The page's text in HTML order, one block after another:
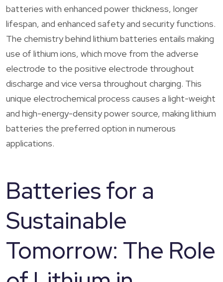
batteries with enhanced power thickness, longer
lifespan, and enhanced safety and security functions.
The chemistry behind lithium batteries entails making
use of lithium ions, which move from the adverse
electrode to the positive electrode throughout
discharge and vice versa throughout charging. This
unique electrochemical process causes a light-weight
and high-energy-density power source, making lithium
batteries the preferred option in numerous
applications.
Batteries for a
Sustainable
Tomorrow: The Role